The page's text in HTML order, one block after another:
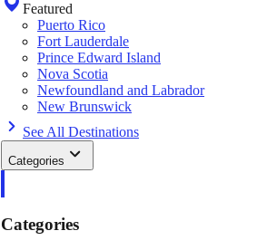
Featured
Puerto Rico
Fort Lauderdale
Prince Edward Island
Nova Scotia
Newfoundland and Labrador
New Brunswick
See All Destinations
Categories
Categories